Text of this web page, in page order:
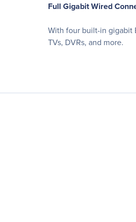
Full Gigabit Wired
With four built-in gigabit
TVs, DVRs, and more.